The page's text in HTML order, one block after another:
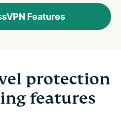
Features
protection
features